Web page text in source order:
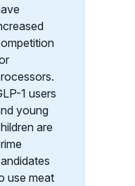
1 users
young
are
use meat